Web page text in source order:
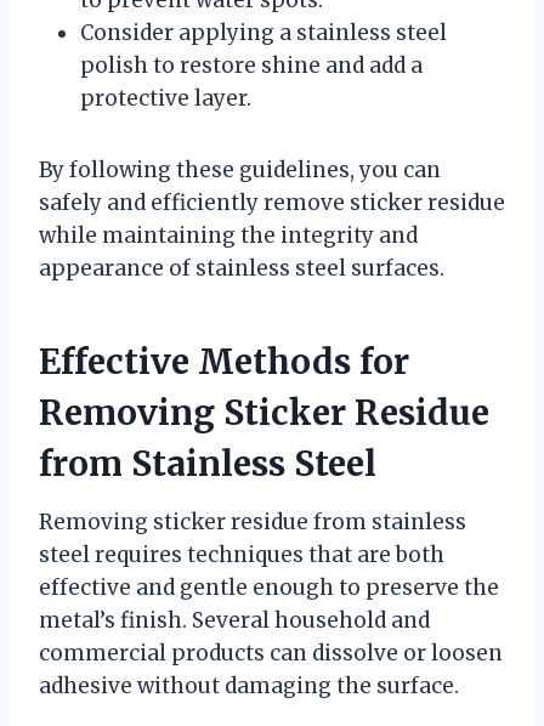
Consider applying a stainless steel
polish to restore shine and add a
protective layer.
By following these guidelines, you can
safely and efficiently remove sticker residue
while maintaining the integrity and
appearance of stainless steel surfaces.
Effective Methods for
Removing Sticker Residue
from Stainless Steel
Removing sticker residue from stainless
steel requires techniques that are both
effective and gentle enough to preserve the
metal’s finish. Several household and
commercial products can dissolve or loosen
adhesive without damaging the surface.